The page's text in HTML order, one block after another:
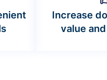
Increase
value